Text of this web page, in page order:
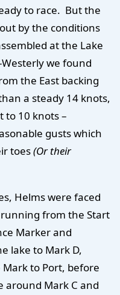
to race. But the
by the conditions
at the Lake
we found
the East backing
a steady 14 knots,
to 10 knots –
gusts which
toes(Or their
Helms were faced
from the Start
Marker and
lake to Mark D,
to Port, before
around Mark C and